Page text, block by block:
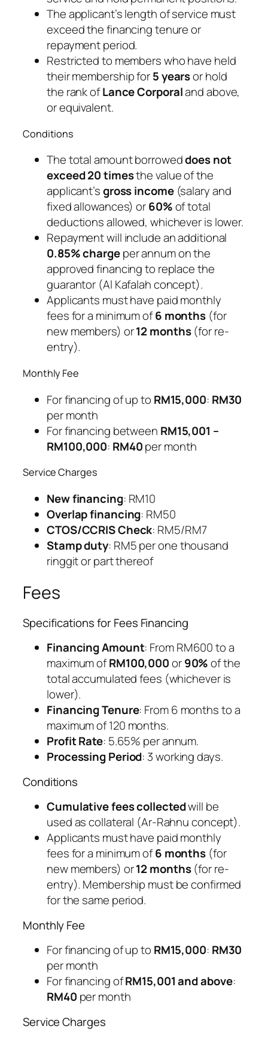
The applicant’s length of service must
exceed the financing tenure or
repayment period.
Restricted to members who have held
their membership for5 yearsor hold
the rank ofLance Corporaland above,
or equivalent.
Conditions
The total amount borroweddoes not
exceed 20 timesthe value of the
applicant’sgross income(salary and
fixed allowances) or60%of total
deductions allowed, whichever is lower.
Repayment will include an additional
0.85% chargeper annum on the
approved financing to replace the
guarantor (Al Kafalah concept).
Applicants must have paid monthly
fees for a minimum of6 months (for
new members) or12 months(for re-
entry).
Monthly Fee
For financing of up to RM15,000: RM30
per month
For financing between RM15,001 –
RM100,000: RM40per month
Service Charges
New financing: RM10
Overlap financing: RM50
CTOS/CCRIS Check: RM5/RM7
Stamp duty: RM5 per one thousand
ringgit or part thereof
Fees
Specifications for Fees Financing
Financing Amount: From RM600 to a
maximum ofRM100,000or90%of the
total accumulated fees (whichever is
lower).
Financing Tenure: From 6 months to a
maximum of 120 months.
Profit Rate: 5.65% per annum.
Processing Period: 3 working days.
Conditions
Cumulative fees collectedwill be
used as collateral (Ar-Rahnu concept).
Applicants must have paid monthly
fees for a minimum of6 months (for
new members) or12 months(for re-
entry). Membership must be confirmed
for the same period.
Monthly Fee
For financing of up to RM15,000: RM30
per month
For financing ofRM15,001 and above:
RM40 per month
Service Charges